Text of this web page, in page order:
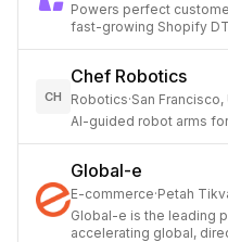
Powers perfect
fast-growing Shopify
CH
Chef Robotics
Robotics·San Francisco,
AI-guided robot arms
Global-e
E-commerce·Petah
Global-e is the leading
accelerating global,